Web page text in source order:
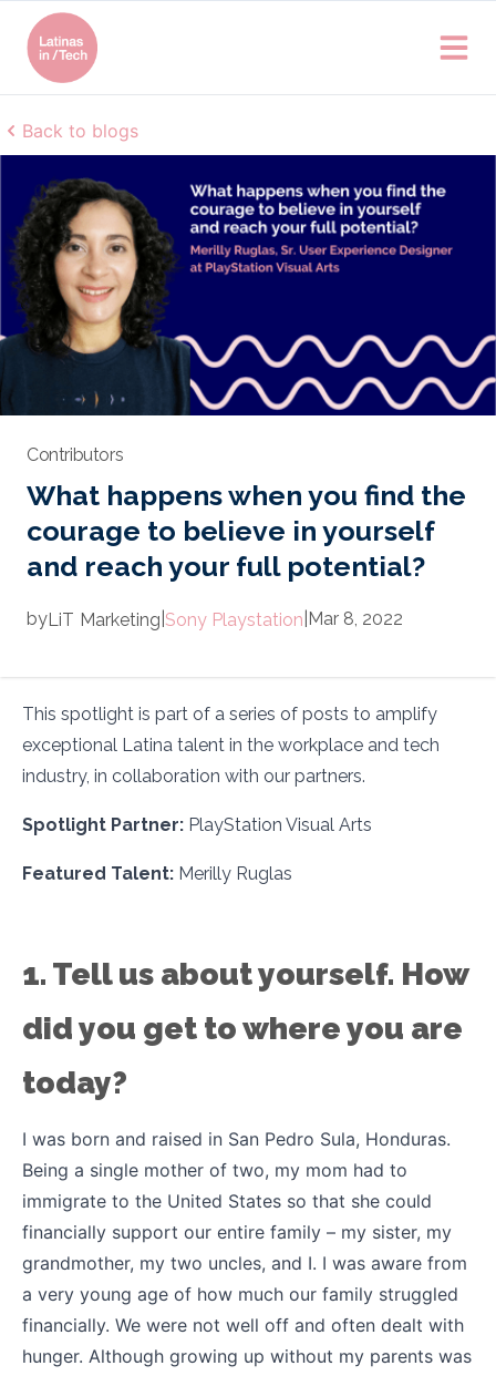
Back to blogs
Contributors
What happens when you find the
courage to believe in yourself
and reach your full potential?
byLiT Marketing Sony Playstation Mar 8, 2022
This spotlight is part of a series of posts to amplify
exceptional Latina talent in the workplace and tech
industry, in collaboration with our partners.
Spotlight Partner: PlayStation Visual Arts
Featured Talent: Merilly Ruglas
1. Tell us about yourself. How
did you get to where you are
today?
I was born and raised in San Pedro Sula, Honduras.
Being a single mother of two, my mom had to
immigrate to the United States so that she could
financially support our entire family – my sister, my
grandmother, my two uncles, and I. I was aware from
a very young age of how much our family struggled
financially. We were not well off and often dealt with
hunger. Although growing up without my parents was